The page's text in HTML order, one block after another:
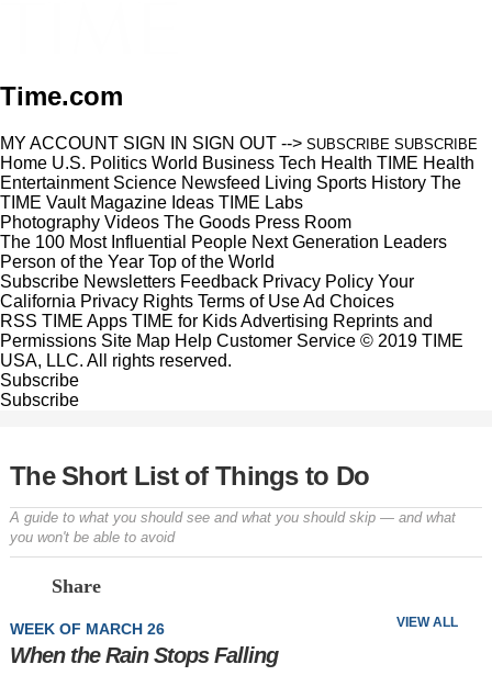
Time.com
MY ACCOUNT SIGN IN SIGN OUT --> SUBSCRIBE SUBSCRIBE
Home U.S. Politics World Business Tech Health TIME Health
Entertainment Science Newsfeed Living Sports History The
TIME Vault Magazine Ideas TIME Labs
Photography Videos The Goods Press Room
The 100 Most Influential People Next Generation Leaders
Person of the Year Top of the World
Subscribe Newsletters Feedback Privacy Policy Your
California Privacy Rights Terms of UseAd Choices
RSS TIME Apps TIME for KidsAdvertising Reprints and
Permissions Site Map Help Customer Service © 2019 TIME
USA, LLC. All rights reserved.
Subscribe
Subscribe
The Short List of Things to Do
A guide to what you should see and what you should skip — and what
you won't be able to avoid
Share
VIEW ALL
WEEK OF MARCH 26
When the Rain Stops Falling